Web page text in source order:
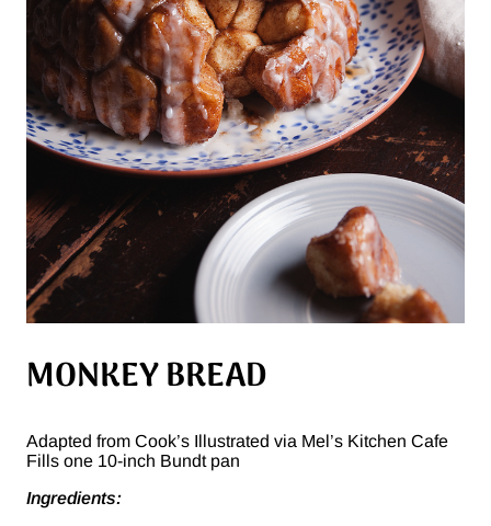
MONKEY BREAD
Adapted from Cook’s Illustrated via Mel’s Kitchen Cafe
Fills one 10-inch Bundt pan
Ingredients: